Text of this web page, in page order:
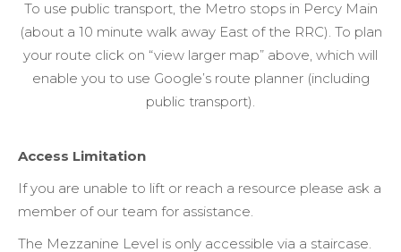
To use public transport, the Metro stops in Percy Main
(about a 10 minute walk away East of the RRC). To plan
your route click on “view larger map” above, which will
enable you to use Google’s route planner (including
public transport).
Access Limitation
If you are unable to lift or reach a resource please ask a
member of our team for assistance.
The Mezzanine Level is only accessible via a staircase.